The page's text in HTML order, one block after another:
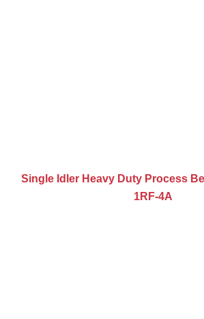
Single Idler Heavy Duty Process
1RF-4A